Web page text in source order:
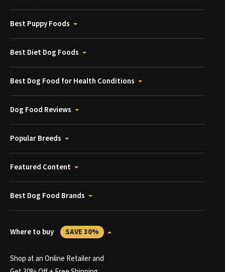
Best Puppy Foods
Best Diet Dog Foods
Best Dog Food for Health Conditions
Dog Food Reviews
Popular Breeds
Featured Content
Best Dog Food Brands
Where to buy SAVE 30%
Shop at an Online Retailer and